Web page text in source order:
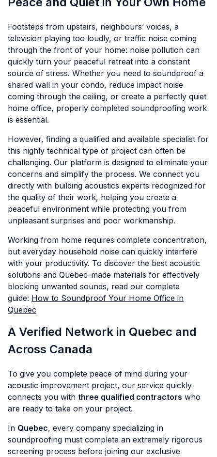
Footsteps from upstairs, neighbours’ voices, a
television playing too loudly, or traffic noise coming
through the front of your home: noise pollution can
quickly turn your peaceful retreat into a constant
source of stress. Whether you need to soundproof a
shared wall in your condo, reduce impact noise
coming through the ceiling, or create a perfectly quiet
home office, properly completed soundproofing work
is essential.
However, finding a qualified and available specialist for
this highly technical type of project can often be
challenging. Our platform is designed to eliminate your
concerns and simplify the process. We connect you
directly with building acoustics experts recognized for
the quality of their work, helping you create a
peaceful environment while protecting you from
unpleasant surprises and poor workmanship.
Working from home requires complete concentration,
but everyday household noise can quickly interfere
with your productivity. To discover the best acoustic
solutions and Quebec-made materials for effectively
blocking unwanted sounds, read our complete
guide: How to Soundproof Your Home Office in
Quebec
A Verified Network in Quebec and
Across Canada
To give you complete peace of mind during your
acoustic improvement project, our service quickly
connects you with three qualified contractors who
are ready to take on your project.
In Quebec, every company specializing in
soundproofing must complete an extremely rigorous
screening process before joining our exclusive